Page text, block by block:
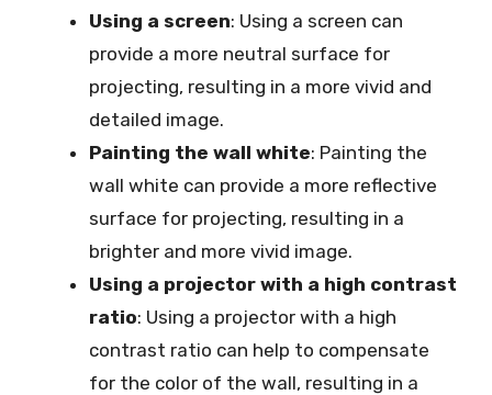
Using a screen: Using a screen can
provide a more neutral surface for
projecting, resulting in a more vivid and
detailed image.
Painting the wall white: Painting the
wall white can provide a more reflective
surface for projecting, resulting in a
brighter and more vivid image.
Using a projector with a high contrast
ratio: Using a projector with a high
contrast ratio can help to compensate
for the color of the wall, resulting in a